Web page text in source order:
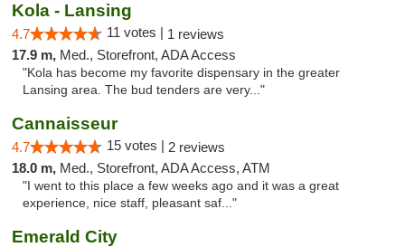
Kola - Lansing
4.7 11 votes | 1 reviews
17.9 m, Med., Storefront, ADA Access
"Kola has become my favorite dispensary in the greater
Lansing area. The bud tenders are very..."
Cannaisseur
4.7 15 votes | 2 reviews
18.0 m, Med., Storefront, ADA Access, ATM
"I went to this place a few weeks ago and it was a great
experience, nice staff, pleasant saf..."
Emerald City